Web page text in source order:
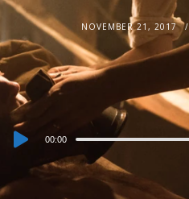
NOVEMBER 21, 2017
Audio
00:00